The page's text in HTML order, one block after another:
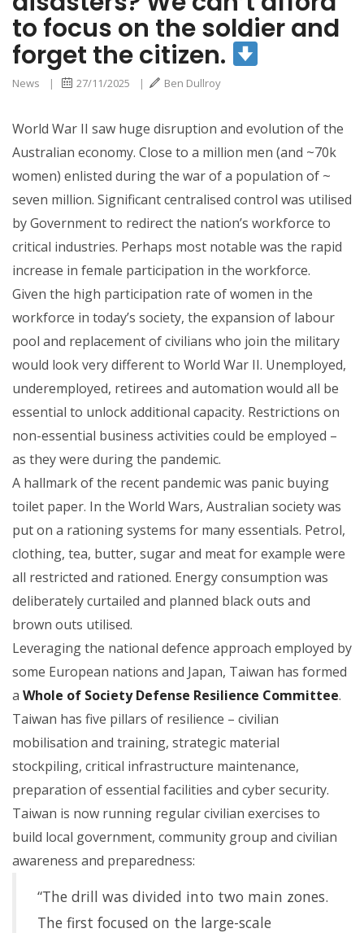
to focus on the soldier and
forget the citizen.
News | 27/11/2025 | Ben Dullroy
World War II saw huge disruption and evolution of the
Australian economy. Close to a million men (and ~70k
women) enlisted during the war of a population of ~
seven million. Significant centralised control was utilised
by Government to redirect the nation’s workforce to
critical industries. Perhaps most notable was the rapid
increase in female participation in the workforce.
Given the high participation rate of women in the
workforce in today’s society, the expansion of labour
pool and replacement of civilians who join the military
would look very different to World War II. Unemployed,
underemployed, retirees and automation would all be
essential to unlock additional capacity. Restrictions on
non-essential business activities could be employed –
as they were during the pandemic.
A hallmark of the recent pandemic was panic buying
toilet paper. In the World Wars, Australian society was
put on a rationing systems for many essentials. Petrol,
clothing, tea, butter, sugar and meat for example were
all restricted and rationed. Energy consumption was
deliberately curtailed and planned black outs and
brown outs utilised.
Leveraging the national defence approach employed by
some European nations and Japan, Taiwan has formed
a Whole of Society Defense Resilience Committee.
Taiwan has five pillars of resilience – civilian
mobilisation and training, strategic material
stockpiling, critical infrastructure maintenance,
preparation of essential facilities and cyber security.
Taiwan is now running regular civilian exercises to
build local government, community group and civilian
awareness and preparedness:
“The drill was divided into two main zones.
The first focused on the large-scale